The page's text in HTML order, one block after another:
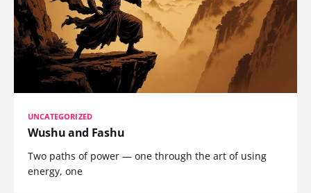
UNCATEGORIZED
Wushu and Fashu
Two paths of power — one through the art of using
energy, one